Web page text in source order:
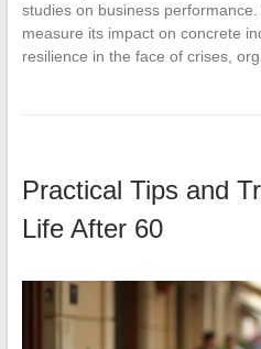
studies on business
measure its impact on concrete
resilience in the face of crises,
Practical Tips and
Life After 60